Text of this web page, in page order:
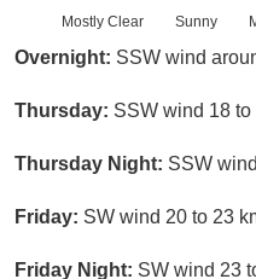
Mostly Clear
Sunny
Overnight: SSW wind
Thursday: SSW wind 18
Thursday Night: SSW
Friday: SW wind 20 to 23
Friday Night: SW wind 23